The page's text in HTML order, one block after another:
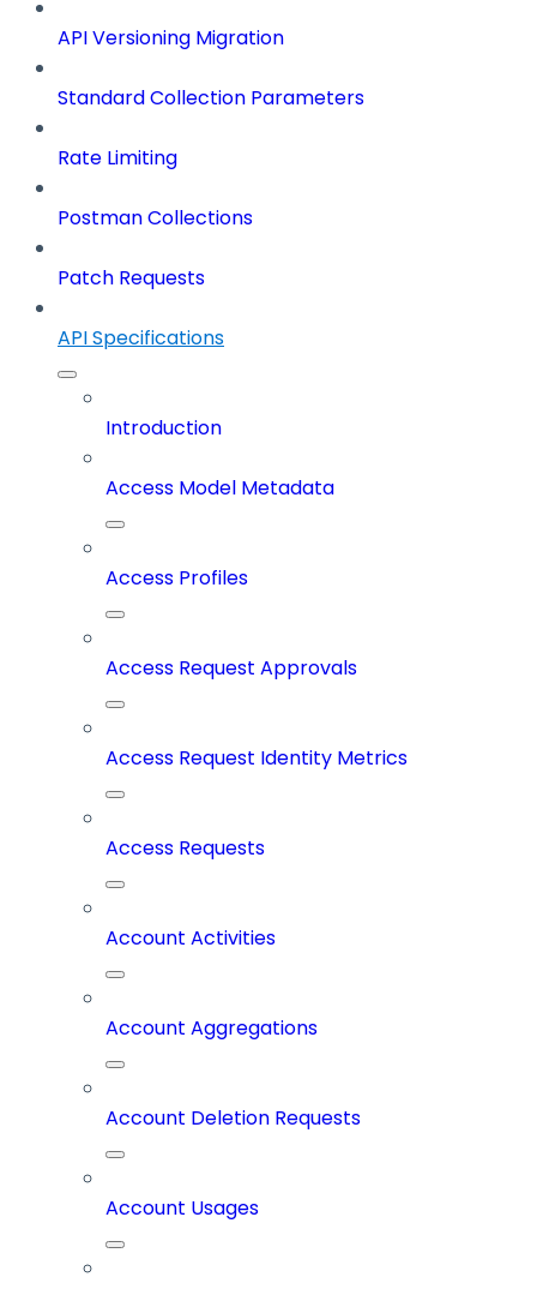
API Versioning Migration
Standard Collection Parameters
Rate Limiting
Postman Collections
Patch Requests
API Specifications
Introduction
Access Model Metadata
Access Profiles
Access Request Approvals
Access Request Identity Metrics
Access Requests
Account Activities
Account Aggregations
Account Deletion Requests
Account Usages